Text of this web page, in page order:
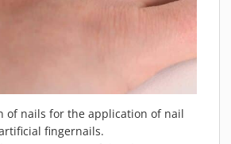
of nails for the application of nail
fingernails.